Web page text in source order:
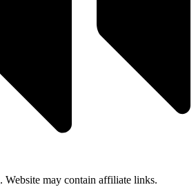
. Website may contain affiliate links.